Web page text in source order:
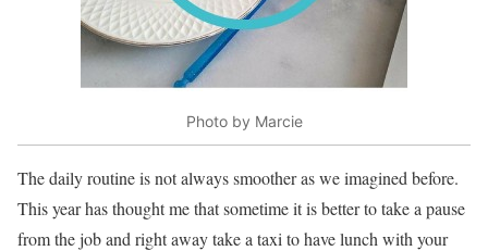
Photo by Marcie
The daily routine is not always smoother as we imagined before.
This year has thought me that sometime it is better to take a pause
from the job and right away take a taxi to have lunch with your